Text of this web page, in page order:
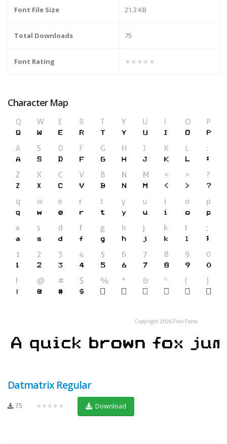
Font File Size 21.3 KB
Total Downloads 75
Font Rating ★★★★★
Character Map
Datmatrix Regular
75 ★★★★★ Download